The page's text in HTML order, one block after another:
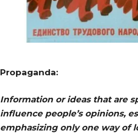
Propaganda:
Information or ideas that are
influence people’s opinions,
emphasizing only one way of